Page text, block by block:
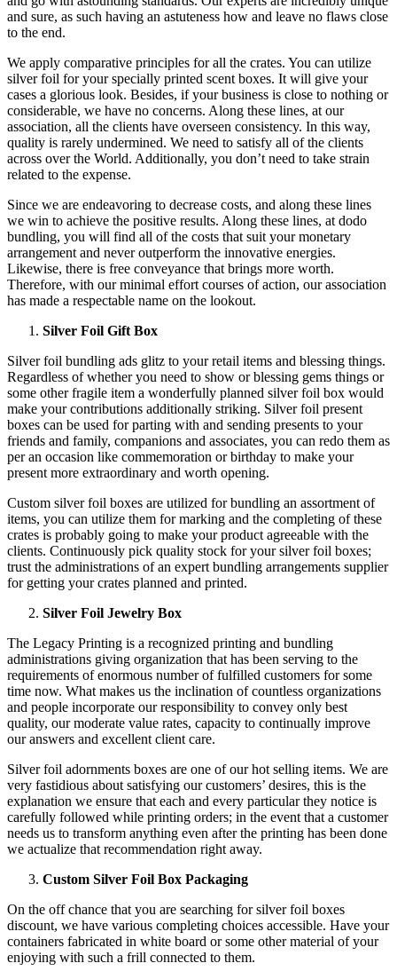
and sure, as such having an astuteness how and leave no flaws close
to the end.
We apply comparative principles for all the crates. You can utilize
silver foil for your specially printed scent boxes. It will give your
cases a glorious look. Besides, if your business is close to nothing or
considerable, we have no concerns. Along these lines, at our
association, all the clients have overseen consistency. In this way,
quality is rarely undermined. We need to satisfy all of the clients
across over the World. Additionally, you don’t need to take strain
related to the expense.
Since we are endeavoring to decrease costs, and along these lines
we win to achieve the positive results. Along these lines, at dodo
bundling, you will find all of the costs that suit your monetary
arrangement and never outperform the innovative energies.
Likewise, there is free conveyance that brings more worth.
Therefore, with our minimal effort courses of action, our association
has made a respectable name on the lookout.
Silver Foil Gift Box
Silver foil bundling ads glitz to your retail items and blessing things.
Regardless of whether you need to show or blessing gems things or
some other fragile item a wonderfully planned silver foil box would
make your contributions additionally striking. Silver foil present
boxes can be used for parting with and sending presents to your
friends and family, companions and associates, you can redo them as
per an occasion like commemoration or birthday to make your
present more extraordinary and worth opening.
Custom silver foil boxes are utilized for bundling an assortment of
items, you can utilize them for marking and the completing of these
crates is probably going to make your product agreeable with the
clients. Continuously pick quality stock for your silver foil boxes;
trust the administrations of an expert bundling arrangements supplier
for getting your crates planned and printed.
Silver Foil Jewelry Box
The Legacy Printing is a recognized printing and bundling
administrations giving organization that has been serving to the
requirements of enormous number of fulfilled customers for some
time now. What makes us the inclination of countless organizations
and people incorporate our responsibility to convey only best
quality, our moderate value rates, capacity to continually improve
our answers and excellent client care.
Silver foil adornments boxes are one of our hot selling items. We are
very fastidious about satisfying our customers’ desires, this is the
explanation we ensure that each and every particular they notice is
carefully followed while printing orders; in the event that a customer
needs us to transform anything even after the printing has been done
we actualize that recommendation right away.
Custom Silver Foil Box Packaging
On the off chance that you are searching for silver foil boxes
discount, we have various completing choices accessible. Have your
containers fabricated in white board or some other material of your
enjoying with such a frill connected to them.